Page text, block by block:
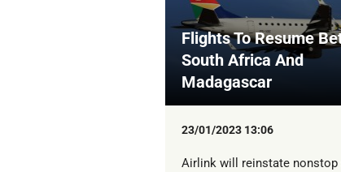
Flights To Resume
South Africa And
Madagascar
23/01/2023 13:06
Airlink will reinstate nonstop